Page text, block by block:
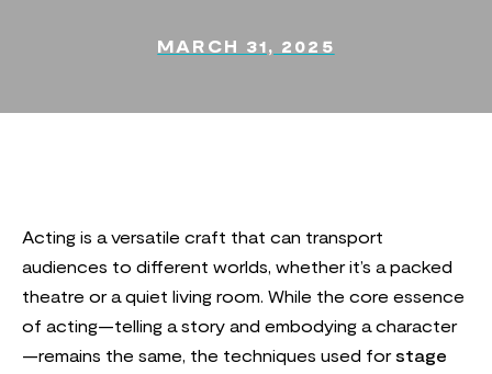
MARCH 31, 2025
Acting is a versatile craft that can transport
audiences to different worlds, whether it’s a packed
theatre or a quiet living room. While the core essence
of acting—telling a story and embodying a character
—remains the same, the techniques used forstage